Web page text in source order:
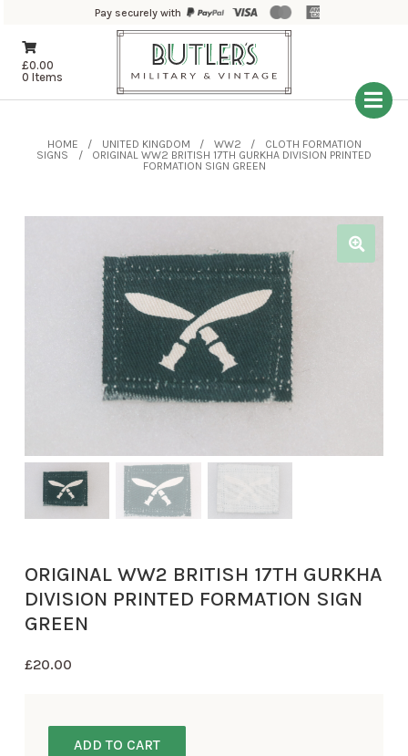
Pay securely with
£0.00
0 Items
HOME UNITED KINGDOM WW2
CLOTH FORMATION
SIGNS
ORIGINAL WW2 BRITISH 17TH GURKHA DIVISION PRINTED
FORMATION SIGN GREEN
ORIGINAL WW2 BRITISH 17TH GURKHA
DIVISION PRINTED FORMATION SIGN
GREEN
£20.00
ADD TO CART